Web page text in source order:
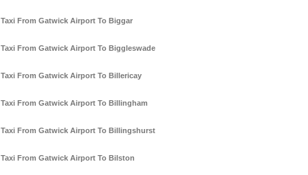
Taxi From Gatwick Airport To Biggar
Taxi From Gatwick Airport To Biggleswade
Taxi From Gatwick Airport To Billericay
Taxi From Gatwick Airport To Billingham
Taxi From Gatwick Airport To Billingshurst
Taxi From Gatwick Airport To Bilston